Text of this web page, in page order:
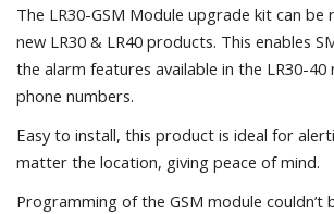
The LR30-GSM Module upgrade kit can
new LR30 & LR40 products. This enables
the alarm features available in the LR30-
phone numbers.
Easy to install, this product is ideal for
matter the location, giving peace of mind.
Programming of the GSM module couldn’t